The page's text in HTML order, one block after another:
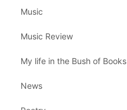
Music
Music Review
My life in the Bush of Books
News